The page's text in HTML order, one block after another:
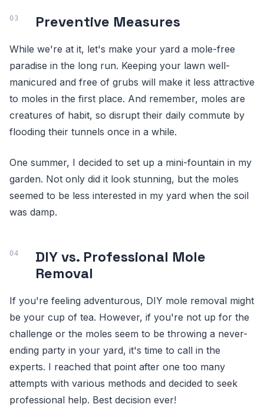
Preventive Measures
While we're at it, let's make your yard a mole-free
paradise in the long run. Keeping your lawn well-
manicured and free of grubs will make it less attractive
to moles in the first place. And remember, moles are
creatures of habit, so disrupt their daily commute by
flooding their tunnels once in a while.
One summer, I decided to set up a mini-fountain in my
garden. Not only did it look stunning, but the moles
seemed to be less interested in my yard when the soil
was damp.
DIY vs. Professional Mole
Removal
If you're feeling adventurous, DIY mole removal might
be your cup of tea. However, if you're not up for the
challenge or the moles seem to be throwing a never-
ending party in your yard, it's time to call in the
experts. I reached that point after one too many
attempts with various methods and decided to seek
professional help. Best decision ever!